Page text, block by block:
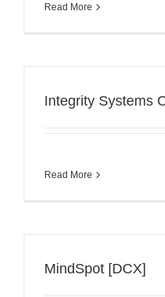
Read More
Integrity Systems
Read More
MindSpot [DCX]